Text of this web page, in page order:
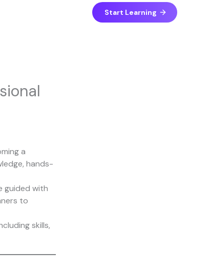
Start Learning
a
hands-
guided with
to
skills,